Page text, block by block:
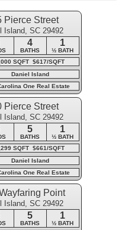
Pierce Street
Island, SC 29492
4 1
BATHS
½ BATH
SQFT $617/SQFT
Daniel Island
One Real Estate
Pierce Street
Island, SC 29492
5 1
BATHS
½ BATH
SQFT $661/SQFT
Daniel Island
One Real Estate
Point
Island, SC 29492
5 1
BATHS
½ BATH